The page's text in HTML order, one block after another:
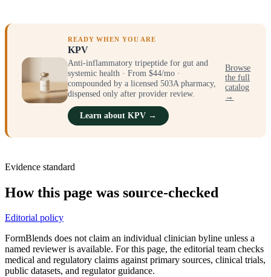
READY WHEN YOU ARE
KPV
Anti-inflammatory tripeptide for gut and
systemic health · From $44/mo ·
compounded by a licensed 503A pharmacy,
dispensed only after provider review.
Learn about KPV →
Browse
the full
catalog
→
Evidence standard
How this page was source-checked
Editorial policy
FormBlends does not claim an individual clinician byline unless a
named reviewer is available. For this page, the editorial team checks
medical and regulatory claims against primary sources, clinical trials,
public datasets, and regulator guidance.